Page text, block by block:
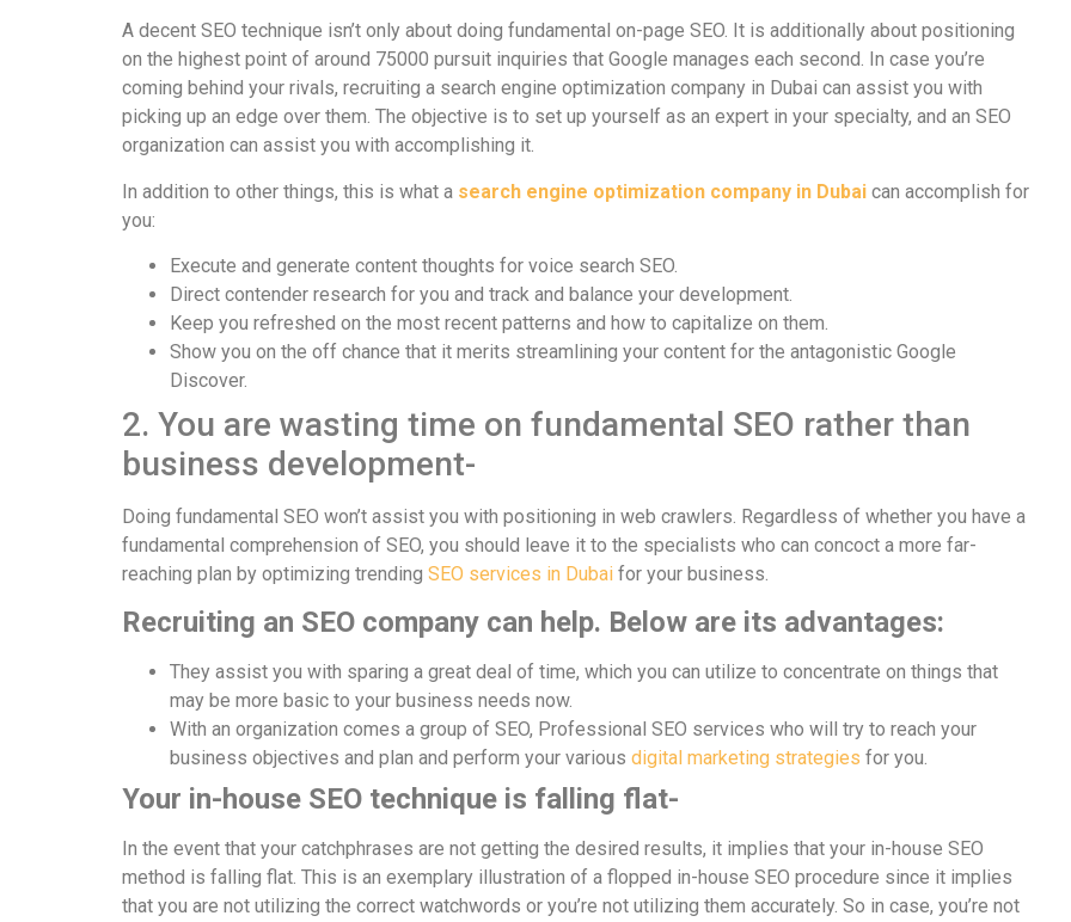
A decent SEO technique isn’t only about doing fundamental on-page SEO. It is additionally about positioning
on the highest point of around 75000 pursuit inquiries that Google manages each second. In case you’re
coming behind your rivals, recruiting a search engine optimization company in Dubai can assist you with
picking up an edge over them. The objective is to set up yourself as an expert in your specialty, and an SEO
organization can assist you with accomplishing it.
In addition to other things, this is what a search engine optimization company in Dubai can accomplish for
you:
Execute and generate content thoughts for voice search SEO.
Direct contender research for you and track and balance your development.
Keep you refreshed on the most recent patterns and how to capitalize on them.
Show you on the off chance that it merits streamlining your content for the antagonistic Google
Discover.
2. You are wasting time on fundamental SEO rather than
business development-
Doing fundamental SEO won’t assist you with positioning in web crawlers. Regardless of whether you have a
fundamental comprehension of SEO, you should leave it to the specialists who can concoct a more far-
reaching plan by optimizing trending SEO services in Dubai for your business.
Recruiting an SEO company can help. Below are its advantages:
They assist you with sparing a great deal of time, which you can utilize to concentrate on things that
may be more basic to your business needs now.
With an organization comes a group of SEO, Professional SEO services who will try to reach your
business objectives and plan and perform your various digital marketing strategies for you.
Your in-house SEO technique is falling flat-
In the event that your catchphrases are not getting the desired results, it implies that your in-house SEO
method is falling flat. This is an exemplary illustration of a flopped in-house SEO procedure since it implies
that you are not utilizing the correct watchwords or you’re not utilizing them accurately. So in case, you’re not